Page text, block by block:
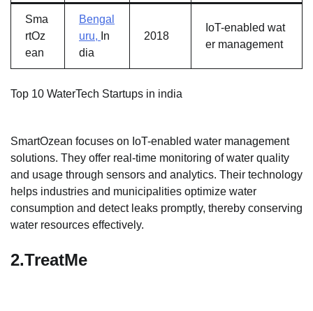
Sma
rtOz
ean
Bengal
uru, In
dia
2018
IoT-enabled wat
er management
Top 10 WaterTech Startups in india
SmartOzean focuses on IoT-enabled water management
solutions. They offer real-time monitoring of water quality
and usage through sensors and analytics. Their technology
helps industries and municipalities optimize water
consumption and detect leaks promptly, thereby conserving
water resources effectively.
2.TreatMe